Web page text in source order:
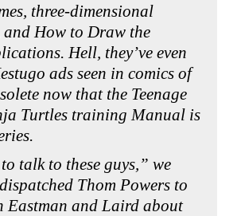
three-dimensional
How to Draw the
Hell, they’ve even
ads seen in comics of
now that the Teenage
Turtles training Manual is
to talk to these guys,” we
Thom Powers to
Eastman and Laird about